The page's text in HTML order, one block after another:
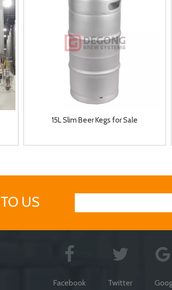
15L Slim Beer Kegs for Sale
US
Facebook Twitter